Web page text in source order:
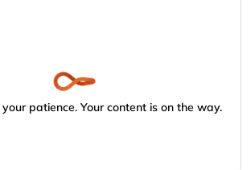
patience. Your content is on the way.